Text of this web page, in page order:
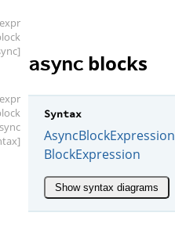
async blocks
Syntax
AsyncBlockExpression
BlockExpression
Show syntax diagrams